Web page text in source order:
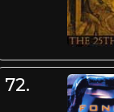
72.